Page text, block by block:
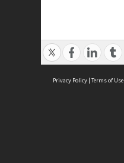
Privacy Policy | Terms of Use